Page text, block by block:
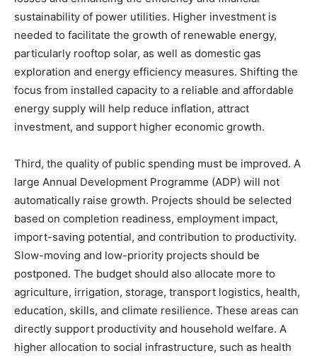
sustainability of power utilities. Higher investment is
needed to facilitate the growth of renewable energy,
particularly rooftop solar, as well as domestic gas
exploration and energy efficiency measures. Shifting the
focus from installed capacity to a reliable and affordable
energy supply will help reduce inflation, attract
investment, and support higher economic growth.
Third, the quality of public spending must be improved. A
large Annual Development Programme (ADP) will not
automatically raise growth. Projects should be selected
based on completion readiness, employment impact,
import-saving potential, and contribution to productivity.
Slow-moving and low-priority projects should be
postponed. The budget should also allocate more to
agriculture, irrigation, storage, transport logistics, health,
education, skills, and climate resilience. These areas can
directly support productivity and household welfare. A
higher allocation to social infrastructure, such as health